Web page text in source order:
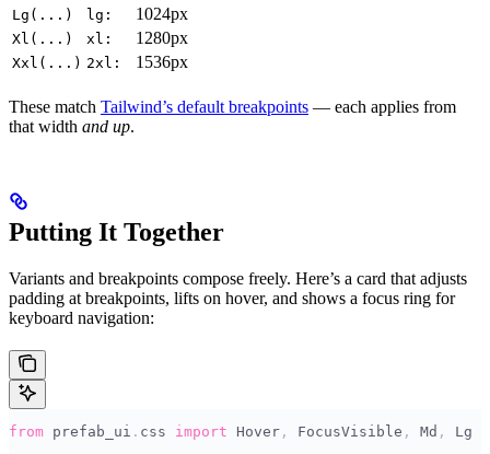
Lg(...) lg: 1024px
Xl(...) xl: 1280px
Xxl(...) 2xl: 1536px
These match Tailwind’s default breakpoints — each applies from
that width and up.
Putting It Together
Variants and breakpoints compose freely. Here’s a card that adjusts
padding at breakpoints, lifts on hover, and shows a focus ring for
keyboard navigation:
from prefab_ui . css import Hover , FocusVisible , Md ,
Lg